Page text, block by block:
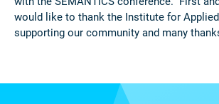
would like to thank the Institute for
supporting our community and many